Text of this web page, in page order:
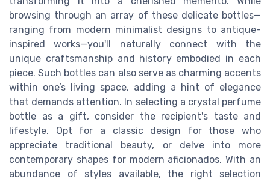
browsing through an array of these delicate bottles—
ranging from modern minimalist designs to antique-
inspired works—you'll naturally connect with the
unique craftsmanship and history embodied in each
piece. Such bottles can also serve as charming accents
within one’s living space, adding a hint of elegance
that demands attention. In selecting a crystal perfume
bottle as a gift, consider the recipient's taste and
lifestyle. Opt for a classic design for those who
appreciate traditional beauty, or delve into more
contemporary shapes for modern aficionados. With an
abundance of styles available, the right selection